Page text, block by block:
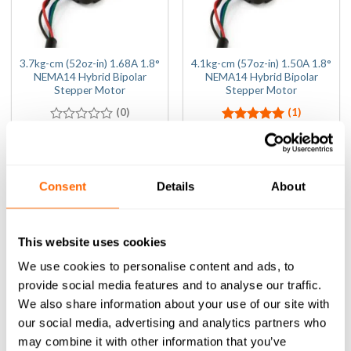
Consent Details About
This website uses cookies
We use cookies to personalise content and ads, to
provide social media features and to analyse our traffic.
We also share information about your use of our site with
our social media, advertising and analytics partners who
may combine it with other information that you’ve
3.7kg-cm (52oz-in) 1.68A 1.8°
NEMA14 Hybrid Bipolar
Stepper Motor
(0)
4.1kg-cm (57oz-in) 1.50A 1.8°
NEMA14 Hybrid Bipolar
Stepper Motor
5.00
out of 5
(1)
(Inc VAT)